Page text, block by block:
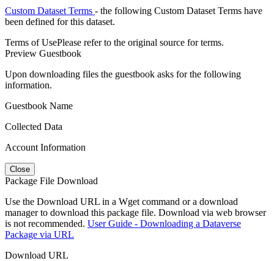
Custom Dataset Terms - the following Custom Dataset Terms have
been defined for this dataset.
Terms of UsePlease refer to the original source for terms.
Preview Guestbook
Upon downloading files the guestbook asks for the following
information.
Guestbook Name
Collected Data
Account Information
Close
Package File Download
Use the Download URL in a Wget command or a download
manager to download this package file. Download via web browser
is not recommended. User Guide - Downloading a Dataverse
Package via URL
Download URL